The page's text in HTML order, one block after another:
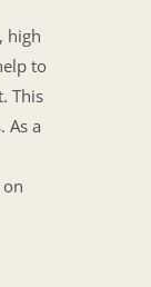
high
to
This
As a